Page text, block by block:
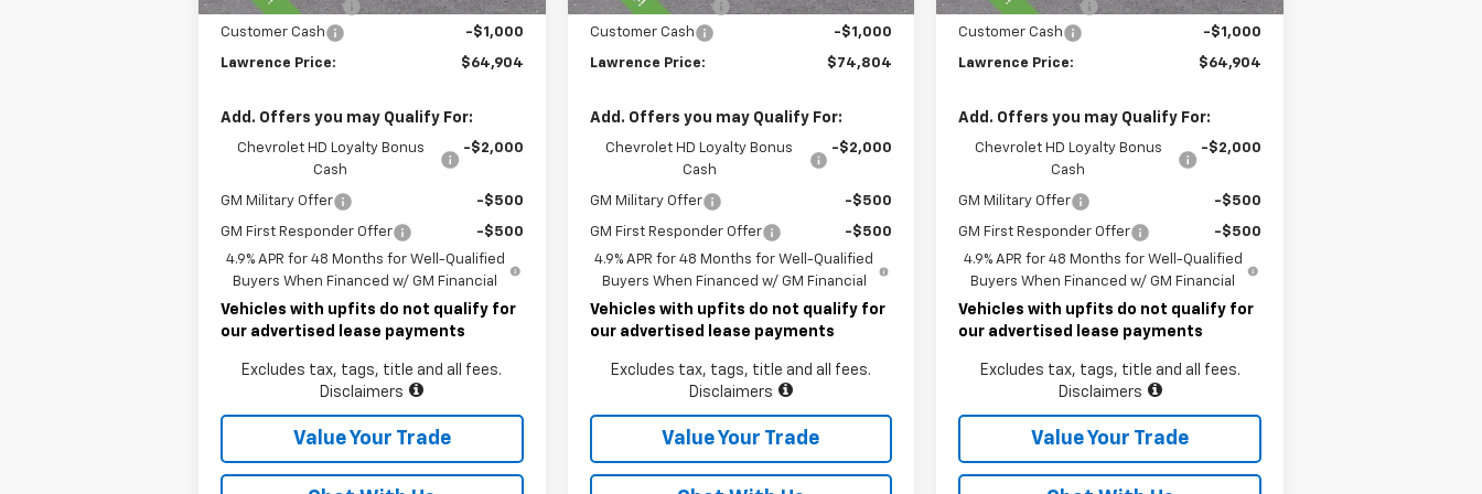
Documentary Fee
$490
Customer Cash
-$1,000
Lawrence Price: $64,904
Add. Offers you may Qualify For:
Chevrolet HD Loyalty Bonus
Cash
-$2,000
GM Military Offer -$500
GM First Responder Offer
-$500
4.9% APR for 48 Months for Well-Qualified
Buyers When Financed w/ GM Financial
Vehicles with upfits do not qualify for
our advertised lease payments
Excludes tax, tags, title and all fees.
Disclaimers
Value Your Trade
Documentary Fee
$490
Customer Cash
-$1,000
Lawrence Price: $74,804
Add. Offers you may Qualify For:
Chevrolet HD Loyalty Bonus
Cash
-$2,000
GM Military Offer -$500
GM First Responder Offer
-$500
4.9% APR for 48 Months for Well-Qualified
Buyers When Financed w/ GM Financial
Vehicles with upfits do not qualify for
our advertised lease payments
Excludes tax, tags, title and all fees.
Disclaimers
Value Your Trade
Documentary Fee
$490
Customer Cash
-$1,000
Lawrence Price: $64,904
Add. Offers you may Qualify For:
Chevrolet HD Loyalty Bonus
Cash
-$2,000
GM Military Offer -$500
GM First Responder Offer
-$500
4.9% APR for 48 Months for Well-Qualified
Buyers When Financed w/ GM Financial
Vehicles with upfits do not qualify for
our advertised lease payments
Excludes tax, tags, title and all fees.
Disclaimers
Value Your Trade